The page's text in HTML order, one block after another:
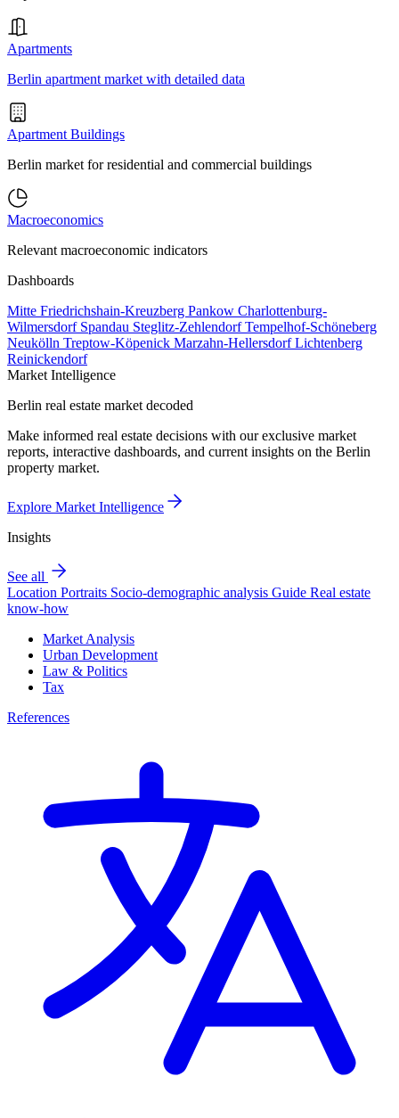
Apartments
Berlin apartment market with detailed data
Apartment Buildings
Berlin market for residential and commercial buildings
Macroeconomics
Relevant macroeconomic indicators
Dashboards
Mitte Friedrichshain-Kreuzberg Pankow Charlottenburg-
Wilmersdorf Spandau Steglitz-ZehlendorfTempelhof-Schöneberg
Neukölln Treptow-Köpenick Marzahn-HellersdorfLichtenberg
Reinickendorf
Market Intelligence
Berlin real estate market decoded
Make informed real estate decisions with our exclusive market
reports, interactive dashboards, and current insights on the Berlin
property market.
Explore Market Intelligence
Insights
See all
Location Portraits Socio-demographic analysis Guide Real estate
know-how
Market Analysis
Urban Development
Law & Politics
Tax
References